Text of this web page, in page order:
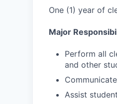
One (1) year of
Major
Perform all
and other
Assist